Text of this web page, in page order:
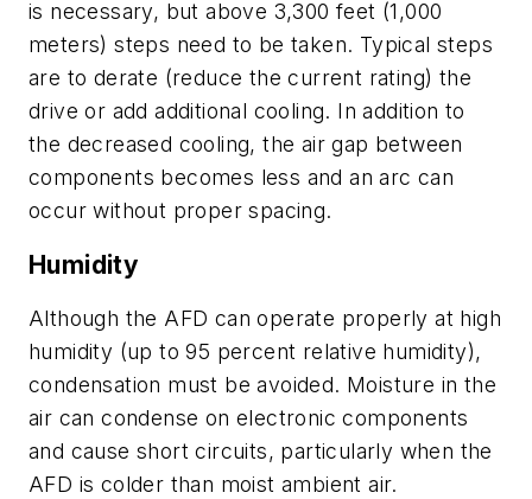
is necessary, but above 3,300 feet (1,000
meters) steps need to be taken. Typical steps
are to derate (reduce the current rating) the
drive or add additional cooling. In addition to
the decreased cooling, the air gap between
components becomes less and an arc can
occur without proper spacing.
Humidity
Although the AFD can operate properly at high
humidity (up to 95 percent relative humidity),
condensation must be avoided. Moisture in the
air can condense on electronic components
and cause short circuits, particularly when the
AFD is colder than moist ambient air.